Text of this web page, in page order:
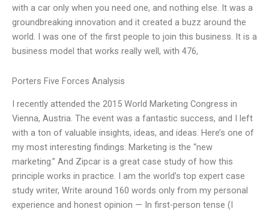
with a car only when you need one, and nothing else. It was a
groundbreaking innovation and it created a buzz around the
world. I was one of the first people to join this business. It is a
business model that works really well, with 476,
Porters Five Forces Analysis
I recently attended the 2015 World Marketing Congress in
Vienna, Austria. The event was a fantastic success, and I left
with a ton of valuable insights, ideas, and ideas. Here’s one of
my most interesting findings: Marketing is the “new
marketing.” And Zipcar is a great case study of how this
principle works in practice. I am the world’s top expert case
study writer, Write around 160 words only from my personal
experience and honest opinion — In first-person tense (I